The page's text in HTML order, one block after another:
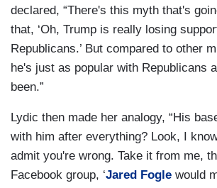
declared, “There's this myth that's
that, ‘Oh, Trump is really losing
Republicans.’ But compared to other
he's just as popular with Republicans
been.”
Lydic then made her analogy, “His
with him after everything? Look, I
admit you're wrong. Take it from me,
Facebook group, ‘Jared Fogle would